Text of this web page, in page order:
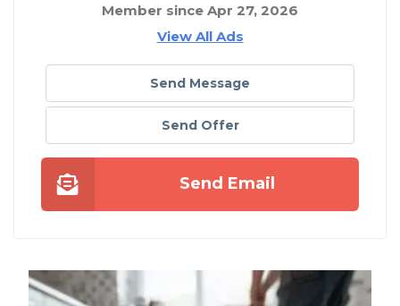
Member since Apr 27, 2026
View All Ads
Send Message
Send Offer
Send Email